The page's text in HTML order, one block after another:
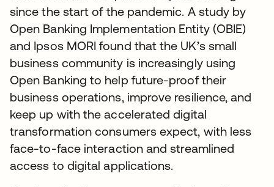
since the start of the pandemic. A study by
Open Banking Implementation Entity (OBIE)
and Ipsos MORI found that the UK’s small
business community is increasingly using
Open Banking to help future-proof their
business operations, improve resilience, and
keep up with the accelerated digital
transformation consumers expect, with less
face-to-face interaction and streamlined
access to digital applications.